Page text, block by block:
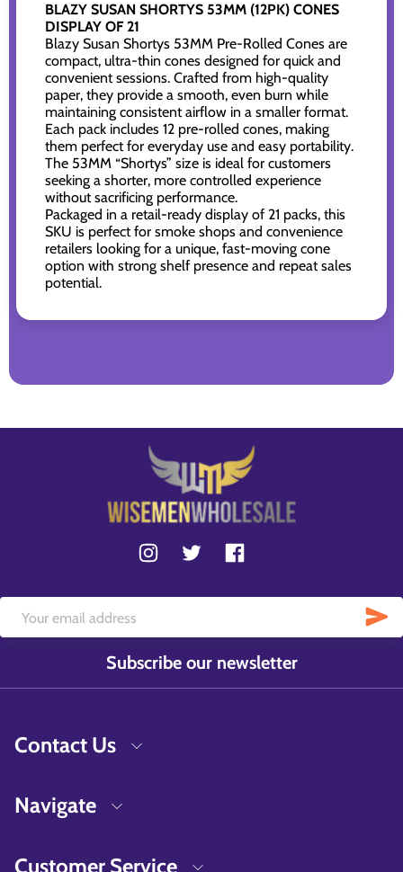
BLAZY SUSAN SHORTYS 53MM (12PK) CONES
DISPLAY OF 21
Blazy Susan Shortys 53MM Pre-Rolled Cones are
compact, ultra-thin cones designed for quick and
convenient sessions. Crafted from high-quality
paper, they provide a smooth, even burn while
maintaining consistent airflow in a smaller format.
Each pack includes 12 pre-rolled cones, making
them perfect for everyday use and easy portability.
The 53MM “Shortys” size is ideal for customers
seeking a shorter, more controlled experience
without sacrificing performance.
Packaged in a retail-ready display of 21 packs, this
SKU is perfect for smoke shops and convenience
retailers looking for a unique, fast-moving cone
option with strong shelf presence and repeat sales
potential.
Subscribe our newsletter
Contact Us
Navigate
Customer Service